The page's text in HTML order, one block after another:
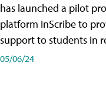
has launched a pilot
platform InScribe to
support to students in
05/06/24